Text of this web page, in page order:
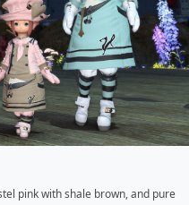
pink with shale brown, and pure